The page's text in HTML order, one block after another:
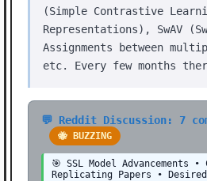
(Simple Contrastive
Representations), SwAV
Assignments between
etc. Every few months
💬 Reddit Discussion: 7
🐝 BUZZING
🎯 SSL Model Advancements
Replicating Papers •